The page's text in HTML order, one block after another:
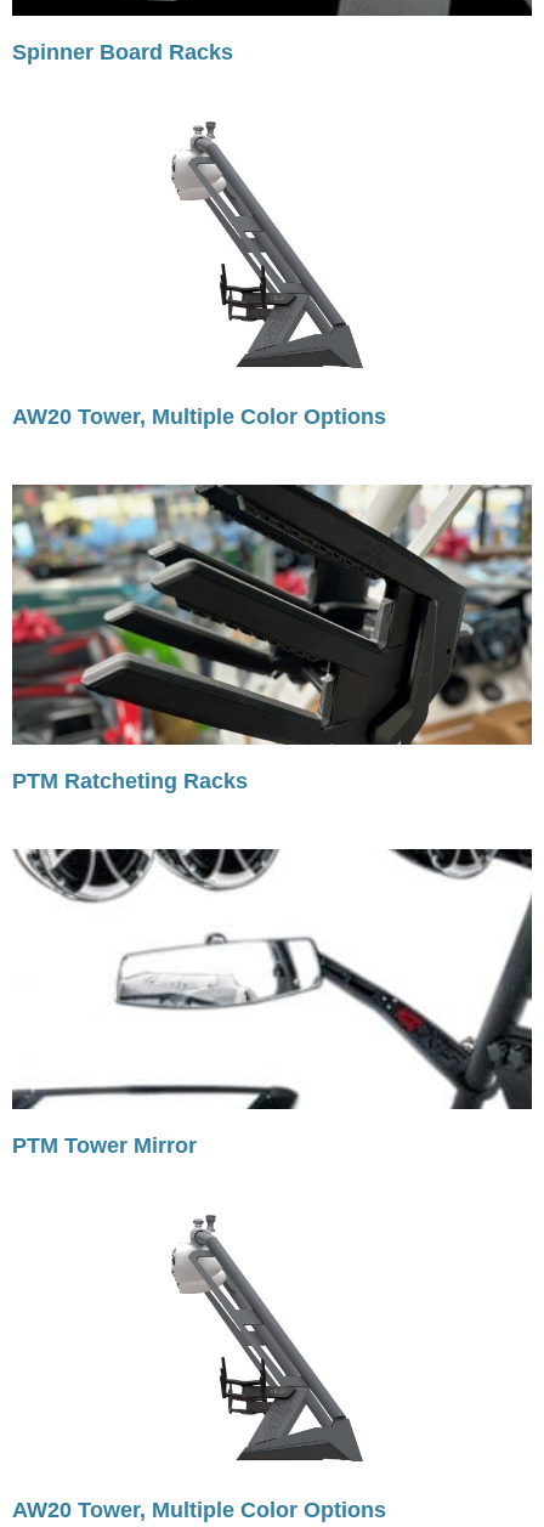
Spinner Board Racks
AW20 Tower, Multiple Color Options
PTM Ratcheting Racks
PTM Tower Mirror
AW20 Tower, Multiple Color Options